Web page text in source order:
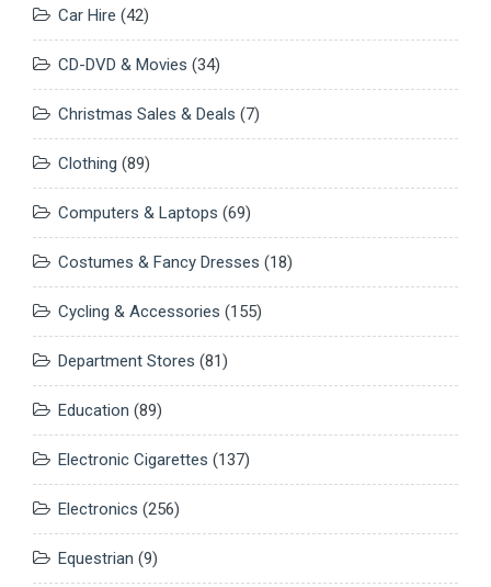
Car Hire (42)
CD-DVD & Movies (34)
Christmas Sales & Deals (7)
Clothing (89)
Computers & Laptops (69)
Costumes & Fancy Dresses (18)
Cycling & Accessories (155)
Department Stores (81)
Education (89)
Electronic Cigarettes (137)
Electronics (256)
Equestrian (9)